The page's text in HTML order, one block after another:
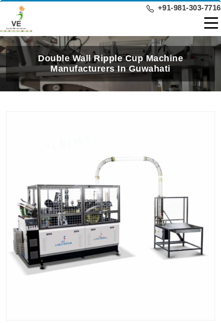
+91-981-303-7716
Double Wall Ripple Cup Machine
Manufacturers In Guwahati